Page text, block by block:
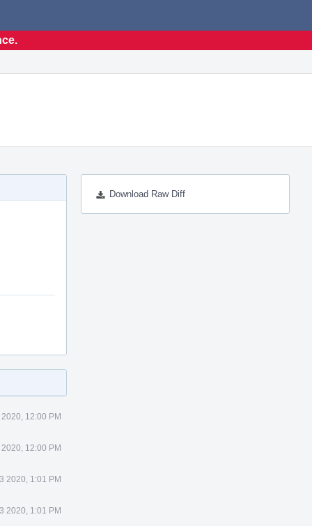
Download Raw Diff
12:00 PM
12:00 PM
2020, 1:01 PM
2020, 1:01 PM